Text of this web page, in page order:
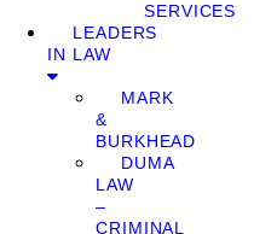
SERVICES
LEADERS
IN LAW
MARK
&
BURKHEAD
DUMA
LAW
–
CRIMINAL